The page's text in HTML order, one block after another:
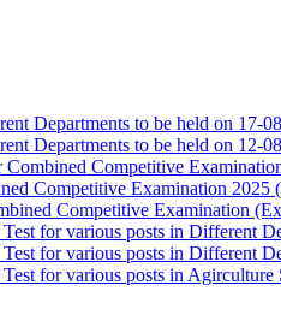
Departments to be held on 17-
Departments to be held on 12-
Competitive
Competitive Examination 2025
Competitive Examination
for various posts in Different
for various posts in Different
for various posts in